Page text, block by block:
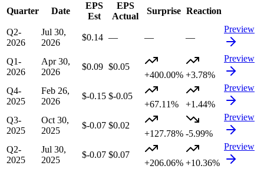
Quarter
Date
EPS
Est
EPS
Actual
Surprise Reaction
Q2-
2026
Jul 30,
2026
$0.14 — — —
Preview
Q1-
2026
Apr 30,
2026
$0.09 $0.05
+400.00% +3.78%
Preview
Q4-
2025
Feb 26,
2026
$-0.15 $-0.05
+67.11%
+1.44%
Preview
Q3-
2025
Oct 30,
2025
$-0.07 $0.02
+127.78% -5.99%
Preview
Q2-
2025
Jul 30,
2025
$-0.07 $0.07
+206.06% +10.36%
Preview